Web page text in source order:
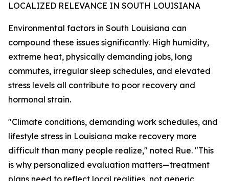
LOCALIZED RELEVANCE IN SOUTH LOUISIANA
Environmental factors in South Louisiana can
compound these issues significantly. High humidity,
extreme heat, physically demanding jobs, long
commutes, irregular sleep schedules, and elevated
stress levels all contribute to poor recovery and
hormonal strain.
"Climate conditions, demanding work schedules, and
lifestyle stress in Louisiana make recovery more
difficult than many people realize," noted Rue. "This
is why personalized evaluation matters—treatment